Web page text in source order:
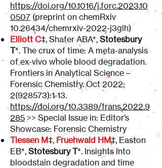
https://doi.org/10.1016/j.forc.2023.10
0507 (preprint on chemRxiv
10.26434/chemrxiv-2022-j3glh)
Elliott C‡, Shafer ABA*, Stotesbury
T*. The crux of time: A meta-analysis
of ex-vivo whole blood degradation.
Frontiers in Analytical Science –
Forensic Chemistry. Oct 2022;
2(928573):1-13.
https://doi.org/10.3389/frans.2022.9
285 >> Special Issue in: Editor’s
Showcase: Forensic Chemistry
Tiessen M‡, Fruehwald HM‡, Easton
EB*, Stotesbury T*. Insights into
bloodstain degradation and time